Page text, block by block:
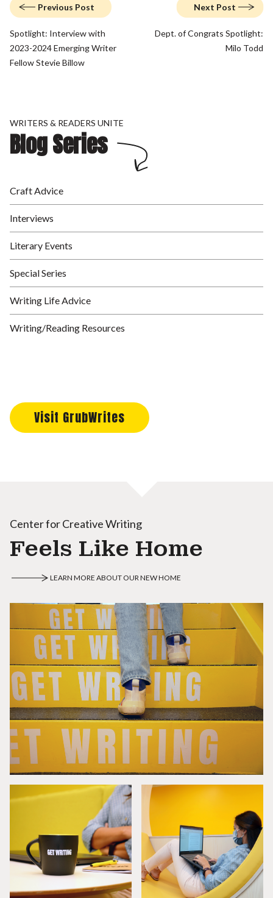
Previous Post
Spotlight: Interview with
2023-2024 Emerging Writer
Fellow Stevie Billow
Next Post
Dept. of Congrats Spotlight:
Milo Todd
WRITERS & READERS UNITE
Blog Series
Craft Advice
Interviews
Literary Events
Special Series
Writing Life Advice
Writing/Reading Resources
Visit GrubWrites
Center for Creative Writing
Feels Like Home
LEARN MORE ABOUT OUR NEW HOME